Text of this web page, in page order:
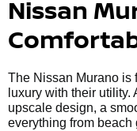
Nissan
The Nissan Murano is
luxury with their
upscale design, a
everything from beach